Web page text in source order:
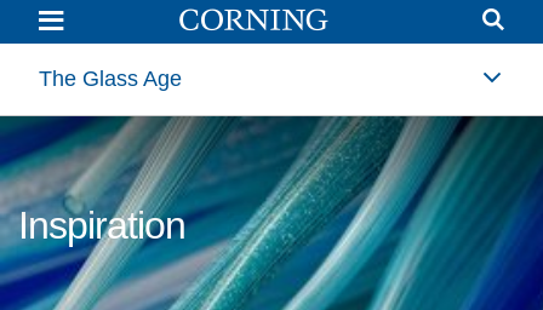
Inspired
Glass:
Broadway
Interior
Architecture
Glass
|
Corning
The Glass Age
Inspiration